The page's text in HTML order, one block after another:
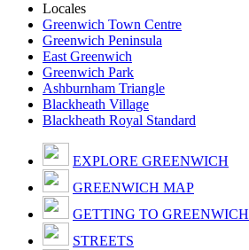
Locales
Greenwich Town Centre
Greenwich Peninsula
East Greenwich
Greenwich Park
Ashburnham Triangle
Blackheath Village
Blackheath Royal Standard
EXPLORE GREENWICH
GREENWICH MAP
GETTING TO GREENWICH
STREETS